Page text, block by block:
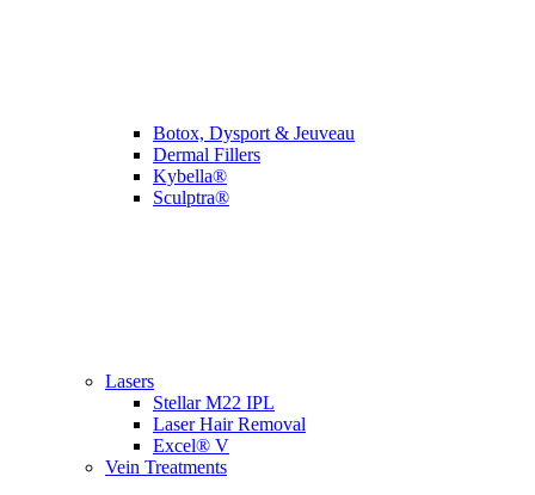
Botox, Dysport & Jeuveau
Dermal Fillers
Kybella®
Sculptra®
Lasers
Stellar M22 IPL
Laser Hair Removal
Excel® V
Vein Treatments